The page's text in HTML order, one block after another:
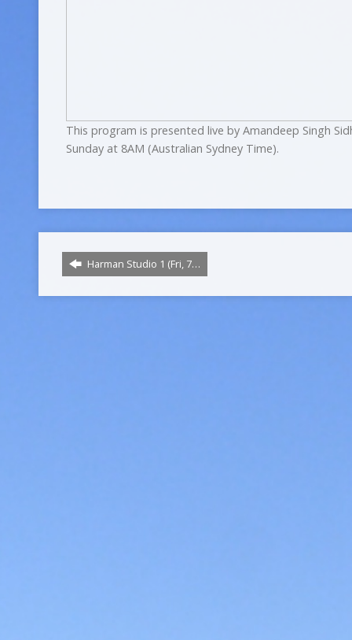
This program is presented live by Amandeep Singh
Sunday at 8AM (Australian Sydney Time).
Harman Studio 1 (Fri, 7…